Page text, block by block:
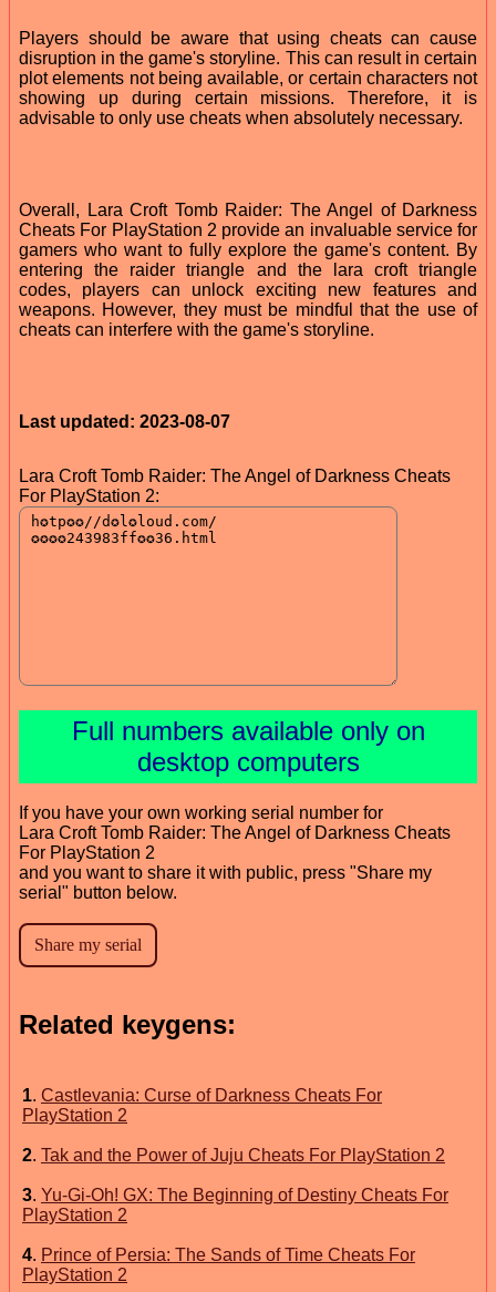
Players should be aware that using cheats can cause
disruption in the game's storyline. This can result in certain
plot elements not being available, or certain characters not
showing up during certain missions. Therefore, it is
advisable to only use cheats when absolutely necessary.
Overall, Lara Croft Tomb Raider: The Angel of Darkness
Cheats For PlayStation 2 provide an invaluable service for
gamers who want to fully explore the game's content. By
entering the raider triangle and the lara croft triangle
codes, players can unlock exciting new features and
weapons. However, they must be mindful that the use of
cheats can interfere with the game's storyline.
Last updated: 2023-08-07
Lara Croft Tomb Raider: The Angel of Darkness Cheats
For PlayStation 2:
Full numbers available only on
desktop computers
If you have your own working serial number for
Lara Croft Tomb Raider: The Angel of Darkness Cheats
For PlayStation 2
and you want to share it with public, press "Share my
serial" button below.
Related keygens:
1. Castlevania: Curse of Darkness Cheats For
PlayStation 2
2. Tak and the Power of Juju Cheats For PlayStation 2
3. Yu-Gi-Oh! GX: The Beginning of Destiny Cheats For
PlayStation 2
4. Prince of Persia: The Sands of Time Cheats For
PlayStation 2